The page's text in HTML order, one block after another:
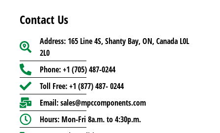
Contact Us
Address: 165 Line 4S, Shanty Bay, ON, Canada L0L
2L0
Phone: +1 (705) 487-0244
Toll Free: +1 (877) 487- 0244
Email: sales@mpccomponents.com
Hours: Mon-Fri 8a.m. to 4:30p.m.